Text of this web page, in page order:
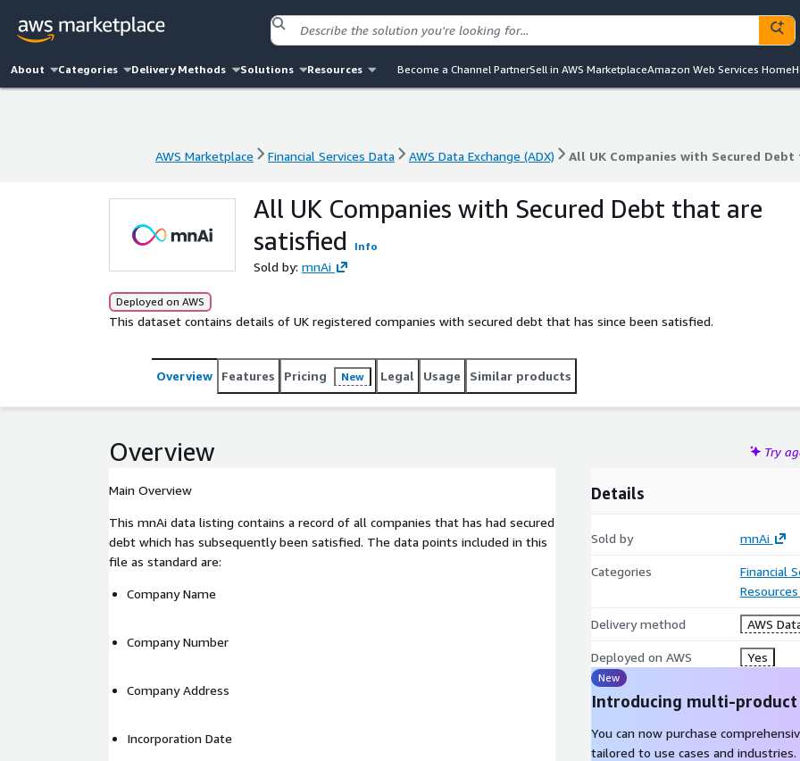
About Categories Delivery Methods Solutions Resources Become a Channel PartnerSell in AWS MarketplaceAmazon Web Services Home
AWS Marketplace Financial Services Data AWS Data Exchange (ADX) All UK Companies with Secured
AWS Marketplace Financial Services Data AWS Data Exchange (ADX) All UK Companies with Secured
All UK Companies with Secured Debt that are
satisfied
Info
Sold by: mnAi
Deployed on AWS
This dataset contains details of UK registered companies with secured debt that has since been satisfied.
Overview Features Pricing New Legal Usage Similar products
Overview Try
Main Overview
This mnAi data listing contains a record of all companies that has had secured
debt which has subsequently been satisfied. The data points included in this
file as standard are:
Company Name
Company Number
Company Address
Incorporation Date
Details
Sold by mnAi
Categories
Financial
Delivery method AWS
Deployed on AWS Yes
New
Introducing multi-
You can now purchase
tailored to use cases and industries.